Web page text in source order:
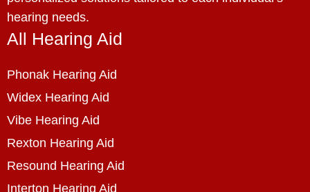
hearing needs.
All Hearing Aid
Phonak Hearing Aid
Widex Hearing Aid
Vibe Hearing Aid
Rexton Hearing Aid
Resound Hearing Aid
Interton Hearing Aid